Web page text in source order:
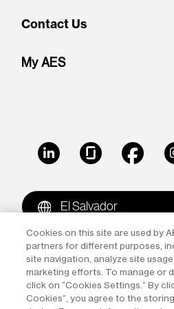
Contact Us
My AES
LinkedIn Glassdoor
El Salvador
Copyright © 2009-2026 The
reserved.Terms of Use|Privacy
Reproduction in whole or in part
Cookies on this site are used by
partners for different purposes,
site navigation, analyze site
marketing efforts. To manage or
click on “Cookies Settings.” By
Cookies”, you agree to the